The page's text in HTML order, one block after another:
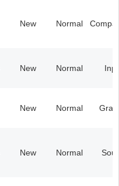
New Normal
New Normal
New Normal
New Normal